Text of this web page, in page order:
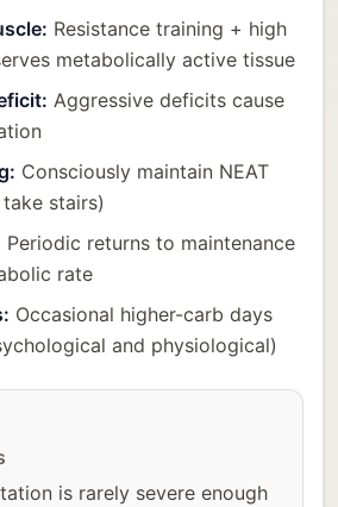
Resistance training + high
metabolically active tissue
Aggressive deficits cause
Consciously maintain NEAT
stairs)
Periodic returns to maintenance
rate
Occasional higher-carb days
and physiological)
is rarely severe enough